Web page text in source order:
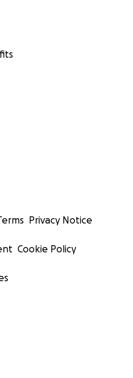
Privacy Notice
Cookie Policy